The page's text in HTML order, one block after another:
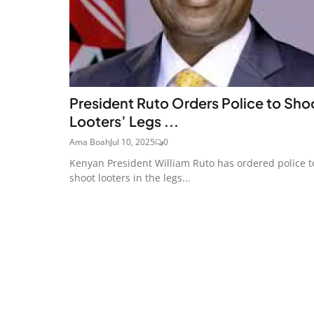
President Ruto Orders Police to
Looters’ Legs ...
Ama BoahJul 10, 2025 0
Kenyan President William Ruto has ordered police
shoot looters in the legs...